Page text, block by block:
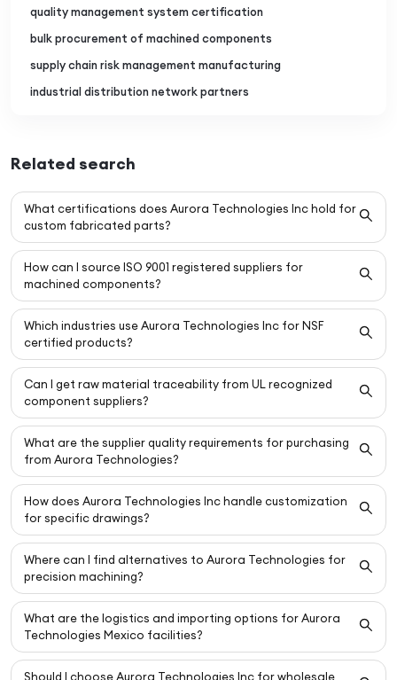
quality management system certification
bulk procurement of machined components
supply chain risk management manufacturing
industrial distribution network partners
Related search
What certifications does Aurora Technologies Inc hold for
custom fabricated parts?
How can I source ISO 9001 registered suppliers for
machined components?
Which industries use Aurora Technologies Inc for NSF
certified products?
Can I get raw material traceability from UL recognized
component suppliers?
What are the supplier quality requirements for purchasing
from Aurora Technologies?
How does Aurora Technologies Inc handle customization
for specific drawings?
Where can I find alternatives to Aurora Technologies for
precision machining?
What are the logistics and importing options for Aurora
Technologies Mexico facilities?
Should I choose Aurora Technologies Inc for wholesale